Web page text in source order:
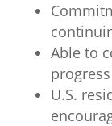
Able to
U.S.